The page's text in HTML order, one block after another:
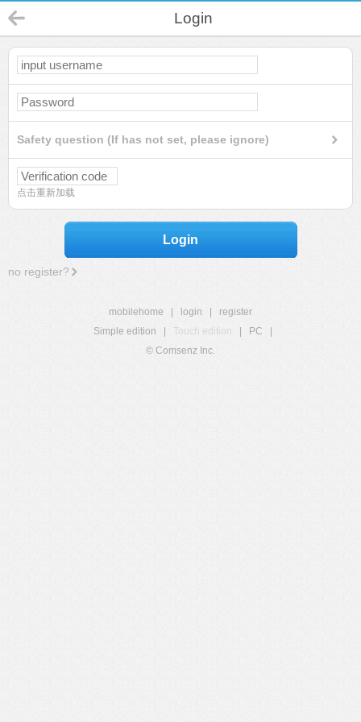
Login
Safety question (If has not set, please ignore)
点击重新加载
Login
no register?
mobilehome login
register
Simple edition
Touch edition PC
© Comsenz Inc.